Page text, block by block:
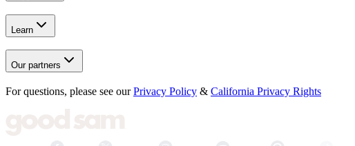
Learn
Our partners
For questions, please see our Privacy Policy & California Privacy Rights